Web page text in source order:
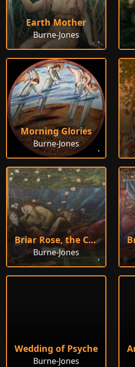
Earth Mother
Burne-Jones
Morning Glories
Burne-Jones
Briar Rose, the Council Chamber
Burne-Jones
Wedding of Psyche
Burne-Jones